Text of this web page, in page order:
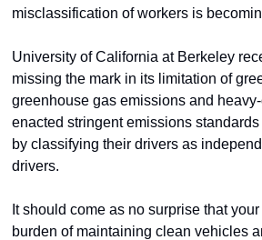
misclassification of workers is
University of California at Berkeley
missing the mark in its limitation of
greenhouse gas emissions and
enacted stringent emissions standards
by classifying their drivers as
drivers.
It should come as no surprise that
burden of maintaining clean vehicles